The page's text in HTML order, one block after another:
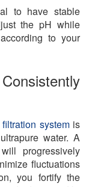
to have stable
the pH while
to your
systemis
water. A
progressively
fluctuations
you fortify the